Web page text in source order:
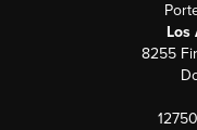
Los
8255